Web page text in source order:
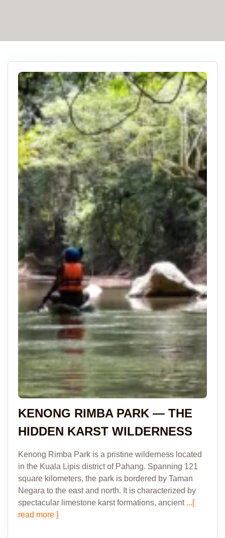
KENONG RIMBA PARK — THE
HIDDEN KARST WILDERNESS
Kenong Rimba Park is a pristine wilderness located
in the Kuala Lipis district of Pahang. Spanning 121
square kilometers, the park is bordered by Taman
Negara to the east and north. It is characterized by
spectacular limestone karst formations, ancient...[
read more ]